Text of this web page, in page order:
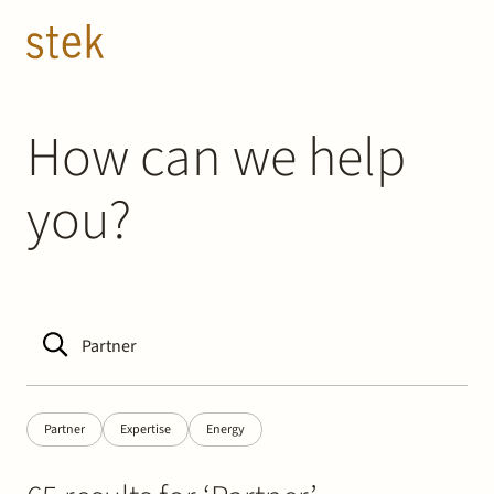
How can we help
you?
Partner Expertise Energy
People
Expertise
Track record
News & Insights
Contact